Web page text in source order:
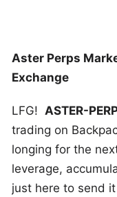
Aster Perps
Exchange
LFG! ASTER-
trading on
longing for the
leverage,
just here to send